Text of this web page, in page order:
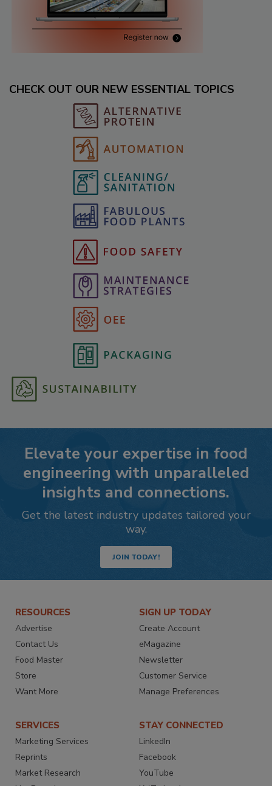
CHECK OUT OUR NEW ESSENTIAL TOPICS
Elevate your expertise in food
engineering with unparalleled
insights and connections.
Get the latest industry updates tailored your
way.
JOIN TODAY!
RESOURCES
Advertise
Contact Us
Food Master
Store
Want More
SIGN UP TODAY
Create Account
eMagazine
Newsletter
Customer Service
Manage Preferences
SERVICES
Marketing Services
Reprints
Market Research
STAY CONNECTED
LinkedIn
Facebook
YouTube